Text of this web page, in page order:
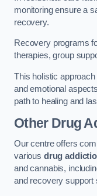
monitoring ensure a
recovery.
Recovery programs
therapies, group
This holistic
and emotional
path to healing and
Other Drug
Our centre offers
various drug
and cannabis,
and recovery support